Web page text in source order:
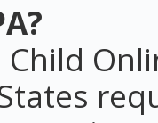
Child